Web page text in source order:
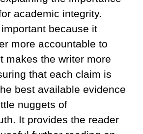
academic integrity.
because it
more accountable to
makes the writer more
that each claim is
best available evidence
nuggets of
It provides the reader